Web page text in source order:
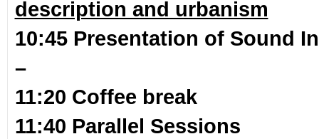
description and urbanism
10:45 Presentation of Sound
–
11:20 Coffee break
11:40 Parallel Sessions